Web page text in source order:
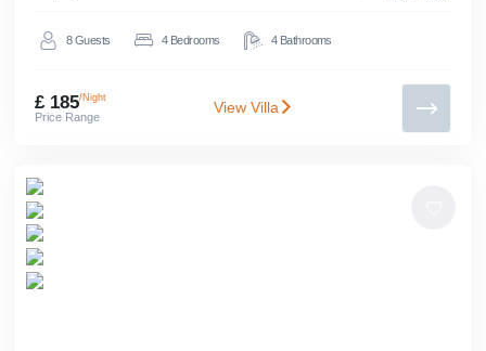
8Guests 4Bedrooms 4Bathrooms
£ 185/Night
Price Range
View Villa